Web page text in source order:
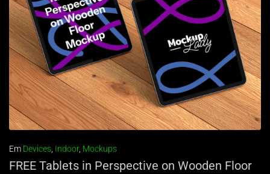
Em Devices, Indoor, Mockups
FREE Tablets in Perspective on Wooden Floor